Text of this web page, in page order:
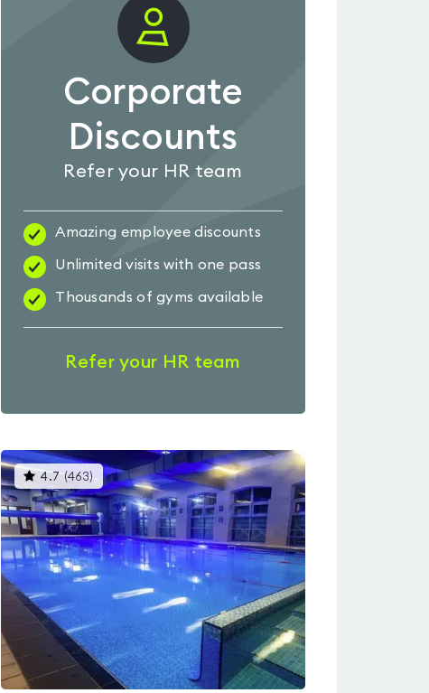
Corporate
Discounts
Refer your HR team
Amazing employee discounts
Unlimited visits with one pass
Thousands of gyms available
Refer your HR team
4.7 (463) This
gyms
is
rated
4.7
out
of
5